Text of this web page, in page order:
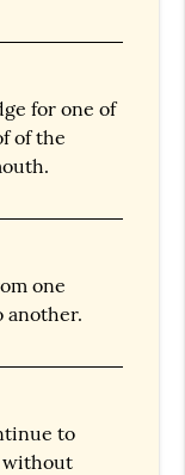
for one of
of the
one
another.
to
without